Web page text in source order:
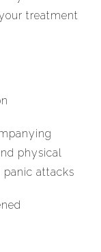
treatment
physical
attacks